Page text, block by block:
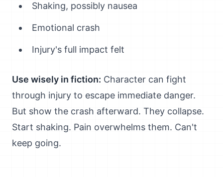
Shaking, possibly nausea
Emotional crash
Injury's full impact felt
Use wisely in fiction: Character can fight
through injury to escape immediate danger.
But show the crash afterward. They collapse.
Start shaking. Pain overwhelms them. Can't
keep going.